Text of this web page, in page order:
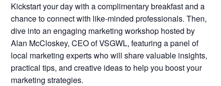
Kickstart your day with a complimentary breakfast and a
chance to connect with like-minded professionals. Then,
dive into an engaging marketing workshop hosted by
Alan McCloskey, CEO of VSGWL, featuring a panel of
local marketing experts who will share valuable insights,
practical tips, and creative ideas to help you boost your
marketing strategies.